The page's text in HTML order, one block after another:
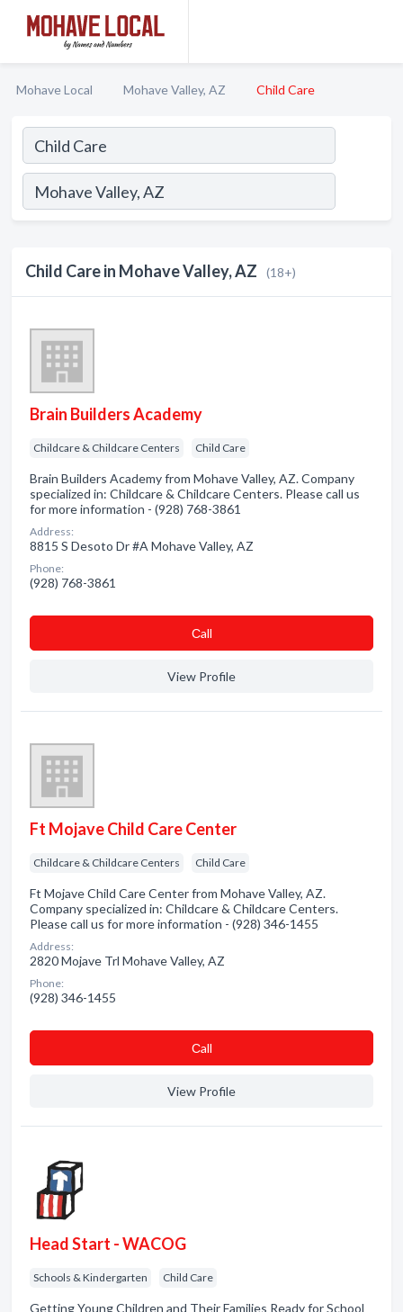
Mohave Local Mohave Valley, AZ Child Care
Child Care in Mohave Valley, AZ (18+)
Brain Builders Academy
Childcare & Childcare Centers Child Care
Brain Builders Academy from Mohave Valley, AZ. Company
specialized in: Childcare & Childcare Centers. Please call us
for more information - (928) 768-3861
Address:
8815 S Desoto Dr #A Mohave Valley, AZ
Phone:
(928) 768-3861
Сall
View Profile
Ft Mojave Child Care Center
Childcare & Childcare Centers Child Care
Ft Mojave Child Care Center from Mohave Valley, AZ.
Company specialized in: Childcare & Childcare Centers.
Please call us for more information - (928) 346-1455
Address:
2820 Mojave Trl Mohave Valley, AZ
Phone:
(928) 346-1455
Сall
View Profile
Head Start - WACOG
Schools & Kindergarten Child Care
Getting Young Children and Their Families Ready for School